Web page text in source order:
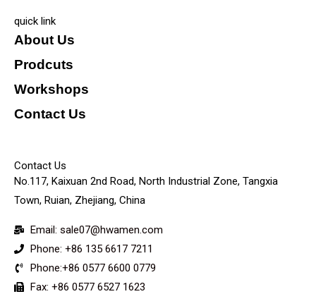
quick link
About Us
Prodcuts
Workshops
Contact Us
Contact Us
No.117, Kaixuan 2nd Road, North Industrial Zone, Tangxia
Town, Ruian, Zhejiang, China
Email: sale07@hwamen.com
Phone: +86 135 6617 7211
Phone:+86 0577 6600 0779
Fax: +86 0577 6527 1623